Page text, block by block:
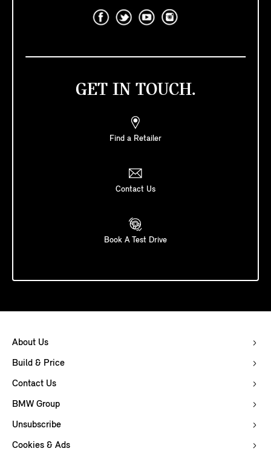
GET IN TOUCH.
Find a Retailer
Contact Us
Book A Test Drive
About Us
Build & Price
Contact Us
BMW Group
Unsubscribe
Cookies & Ads